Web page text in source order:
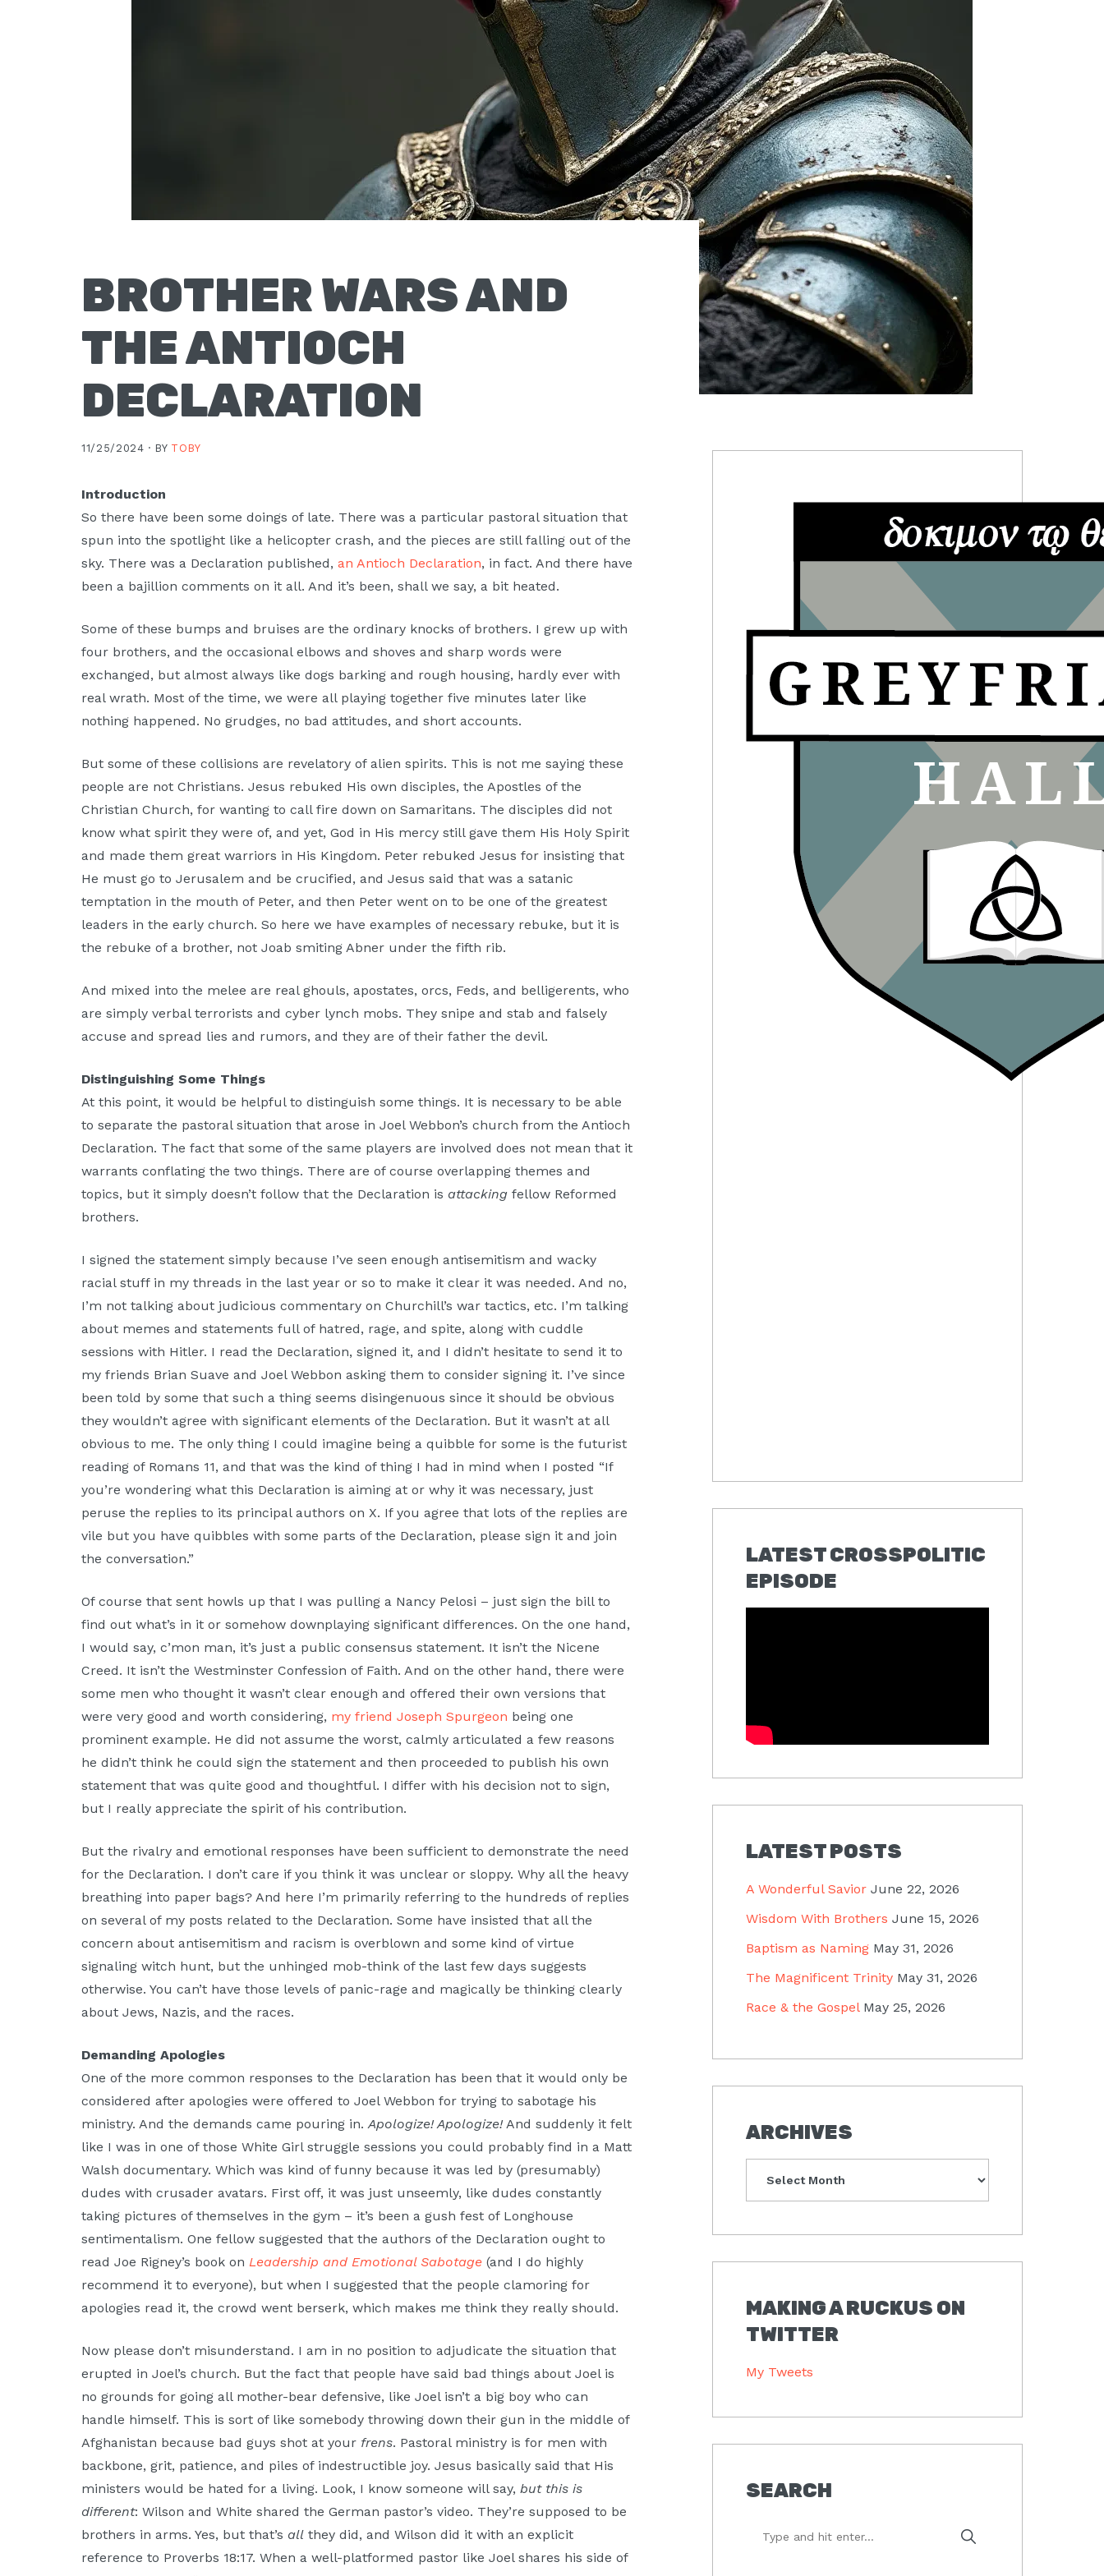
BROTHER WARS AND
THE ANTIOCH
DECLARATION
11/25/2024 · BY TOBY
Introduction
So there have been some doings of late. There was a particular pastoral situation that
spun into the spotlight like a helicopter crash, and the pieces are still falling out of the
sky. There was a Declaration published,an Antioch Declaration, in fact. And there have
been a bajillion comments on it all. And it’s been, shall we say, a bit heated.
Some of these bumps and bruises are the ordinary knocks of brothers. I grew up with
four brothers, and the occasional elbows and shoves and sharp words were
exchanged, but almost always like dogs barking and rough housing, hardly ever with
real wrath. Most of the time, we were all playing together five minutes later like
nothing happened. No grudges, no bad attitudes, and short accounts.
But some of these collisions are revelatory of alien spirits. This is not me saying these
people are not Christians. Jesus rebuked His own disciples, the Apostles of the
Christian Church, for wanting to call fire down on Samaritans. The disciples did not
know what spirit they were of, and yet, God in His mercy still gave them His Holy Spirit
and made them great warriors in His Kingdom. Peter rebuked Jesus for insisting that
He must go to Jerusalem and be crucified, and Jesus said that was a satanic
temptation in the mouth of Peter, and then Peter went on to be one of the greatest
leaders in the early church. So here we have examples of necessary rebuke, but it is
the rebuke of a brother, not Joab smiting Abner under the fifth rib.
And mixed into the melee are real ghouls, apostates, orcs, Feds, and belligerents, who
are simply verbal terrorists and cyber lynch mobs. They snipe and stab and falsely
accuse and spread lies and rumors, and they are of their father the devil.
Distinguishing Some Things
At this point, it would be helpful to distinguish some things. It is necessary to be able
to separate the pastoral situation that arose in Joel Webbon’s church from the Antioch
Declaration. The fact that some of the same players are involved does not mean that it
warrants conflating the two things. There are of course overlapping themes and
topics, but it simply doesn’t follow that the Declaration is attacking fellow Reformed
brothers.
I signed the statement simply because I’ve seen enough antisemitism and wacky
racial stuff in my threads in the last year or so to make it clear it was needed. And no,
I’m not talking about judicious commentary on Churchill’s war tactics, etc. I’m talking
about memes and statements full of hatred, rage, and spite, along with cuddle
sessions with Hitler. I read the Declaration, signed it, and I didn’t hesitate to send it to
my friends Brian Suave and Joel Webbon asking them to consider signing it. I’ve since
been told by some that such a thing seems disingenuous since it should be obvious
they wouldn’t agree with significant elements of the Declaration. But it wasn’t at all
obvious to me. The only thing I could imagine being a quibble for some is the futurist
reading of Romans 11, and that was the kind of thing I had in mind when I posted “If
you’re wondering what this Declaration is aiming at or why it was necessary, just
peruse the replies to its principal authors on X. If you agree that lots of the replies are
vile but you have quibbles with some parts of the Declaration, please sign it and join
the conversation.”
Of course that sent howls up that I was pulling a Nancy Pelosi – just sign the bill to
find out what’s in it or somehow downplaying significant differences. On the one hand,
I would say, c’mon man, it’s just a public consensus statement. It isn’t the Nicene
Creed. It isn’t the Westminster Confession of Faith. And on the other hand, there were
some men who thought it wasn’t clear enough and offered their own versions that
were very good and worth considering, my friend Joseph Spurgeon being one
prominent example. He did not assume the worst, calmly articulated a few reasons
he didn’t think he could sign the statement and then proceeded to publish his own
statement that was quite good and thoughtful. I differ with his decision not to sign,
but I really appreciate the spirit of his contribution.
But the rivalry and emotional responses have been sufficient to demonstrate the need
for the Declaration. I don’t care if you think it was unclear or sloppy. Why all the heavy
breathing into paper bags? And here I’m primarily referring to the hundreds of replies
on several of my posts related to the Declaration. Some have insisted that all the
concern about antisemitism and racism is overblown and some kind of virtue
signaling witch hunt, but the unhinged mob-think of the last few days suggests
otherwise. You can’t have those levels of panic-rage and magically be thinking clearly
about Jews, Nazis, and the races.
Demanding Apologies
One of the more common responses to the Declaration has been that it would only be
considered after apologies were offered to Joel Webbon for trying to sabotage his
ministry. And the demands came pouring in.Apologize! Apologize!And suddenly it felt
like I was in one of those White Girl struggle sessions you could probably find in a Matt
Walsh documentary. Which was kind of funny because it was led by (presumably)
dudes with crusader avatars. First off, it was just unseemly, like dudes constantly
taking pictures of themselves in the gym – it’s been a gush fest of Longhouse
sentimentalism. One fellow suggested that the authors of the Declaration ought to
read Joe Rigney’s book onLeadership and Emotional Sabotage (and I do highly
recommend it to everyone), but when I suggested that the people clamoring for
apologies read it, the crowd went berserk, which makes me think they really should.
Now please don’t misunderstand. I am in no position to adjudicate the situation that
erupted in Joel’s church. But the fact that people have said bad things about Joel is
no grounds for going all mother-bear defensive, like Joel isn’t a big boy who can
handle himself. This is sort of like somebody throwing down their gun in the middle of
Afghanistan because bad guys shot at your frens. Pastoral ministry is for men with
backbone, grit, patience, and piles of indestructible joy. Jesus basically said that His
ministers would be hated for a living. Look, I know someone will say,but this is
different: Wilson and White shared the German pastor’s video. They’re supposed to be
brothers in arms. Yes, but that’s all they did, and Wilson did it with an explicit
reference to Proverbs 18:17. When a well-platformed pastor like Joel shares his side of
SIDEBAR
LATEST CROSSPOLITIC
EPISODE
LATEST POSTS
A Wonderful Savior June 22, 2026
Wisdom With Brothers June 15, 2026
Baptism as Naming May 31, 2026
The Magnificent Trinity May 31, 2026
Race & the Gospel May 25, 2026
ARCHIVES
MAKING A RUCKUS ON
TWITTER
My Tweets
SEARCH